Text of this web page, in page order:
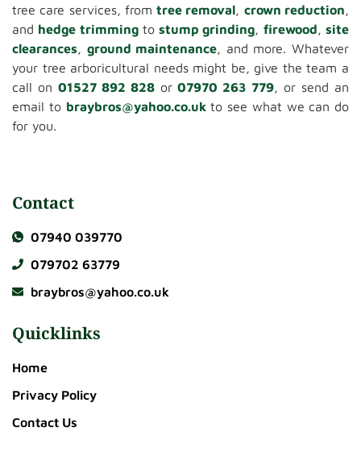
tree care services, fromtree removal, crown reduction,
and hedge trimmingto stump grinding, firewood,site
clearances, ground maintenance, and more. Whatever
your tree arboricultural needs might be, give the team a
call on 01527 892 828or07970 263 779, or send an
email to braybros@yahoo.co.ukto see what we can do
for you.
Contact
07940 039770
079702 63779
braybros@yahoo.co.uk
Quicklinks
Home
Privacy Policy
Contact Us